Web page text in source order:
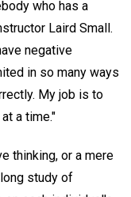
who has a
Laird Small.
negative
in so many ways
My job is to
a time."
thinking, or a mere
study of